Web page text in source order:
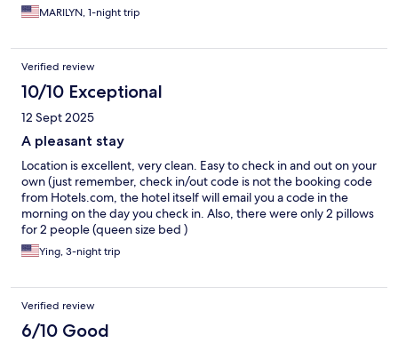
MARILYN, 1-night trip
Verified review
10/10 Exceptional
12 Sept 2025
A pleasant stay
Location is excellent, very clean. Easy to check in and out on your
own (just remember, check in/out code is not the booking code
from Hotels.com, the hotel itself will email you a code in the
morning on the day you check in. Also, there were only 2 pillows
for 2 people (queen size bed )
Ying, 3-night trip
Verified review
6/10 Good